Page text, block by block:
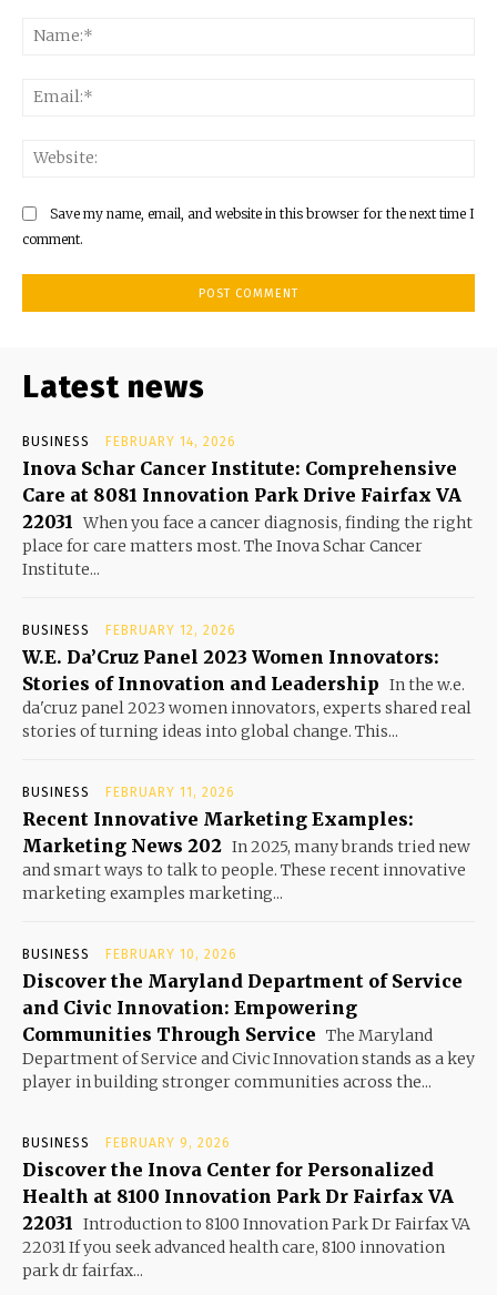
Save my name, email, and website in this browser for the next time I
comment.
Latest news
BUSINESS FEBRUARY 14, 2026
Inova Schar Cancer Institute: Comprehensive
Care at 8081 Innovation Park Drive Fairfax VA
22031 When you face a cancer diagnosis, finding the right
place for care matters most. The Inova Schar Cancer
Institute...
BUSINESS FEBRUARY 12, 2026
W.E. Da’Cruz Panel 2023 Women Innovators:
Stories of Innovation and Leadership In the w.e.
da'cruz panel 2023 women innovators, experts shared real
stories of turning ideas into global change. This...
BUSINESS FEBRUARY 11, 2026
Recent Innovative Marketing Examples:
Marketing News 202 In 2025, many brands tried new
and smart ways to talk to people. These recent innovative
marketing examples marketing...
BUSINESS FEBRUARY 10, 2026
Discover the Maryland Department of Service
and Civic Innovation: Empowering
Communities Through Service The Maryland
Department of Service and Civic Innovation stands as a key
player in building stronger communities across the...
BUSINESS FEBRUARY 9, 2026
Discover the Inova Center for Personalized
Health at 8100 Innovation Park Dr Fairfax VA
22031 Introduction to 8100 Innovation Park Dr Fairfax VA
22031 If you seek advanced health care, 8100 innovation
park dr fairfax...